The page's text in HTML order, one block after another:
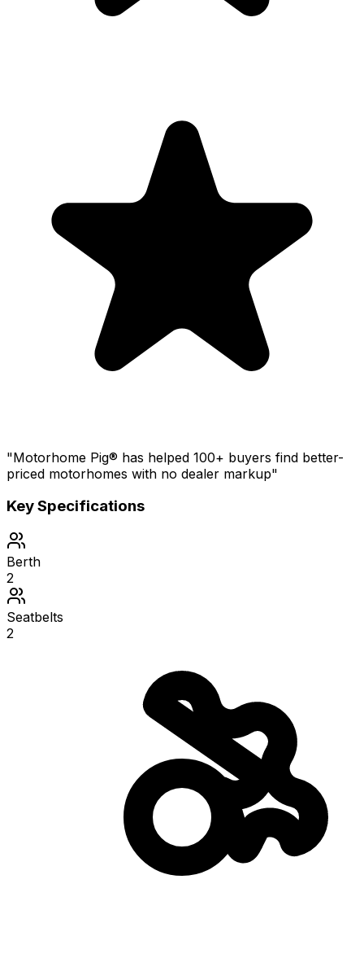
"Motorhome Pig® has helped 100+ buyers find better-
priced motorhomes with no dealer markup"
Key Specifications
Berth
2
Seatbelts
2